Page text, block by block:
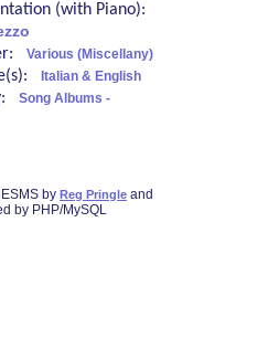
(with Piano):
Various (Miscellany)
Italian & English
Song Albums -
by Reg Pringle and
by PHP/MySQL